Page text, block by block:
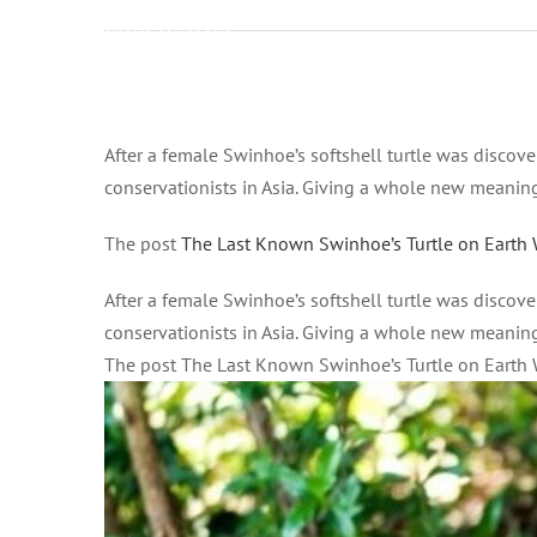
2021 at 6:04
pm All
News –
Network
immagine
After a female Swinhoe’s softshell turtle was
conservationists in Asia. Giving a whole new
The post The Last Known Swinhoe’s Turtle on
After a female Swinhoe’s softshell turtle was
conservationists in Asia. Giving a whole new
The post The Last Known Swinhoe’s Turtle on